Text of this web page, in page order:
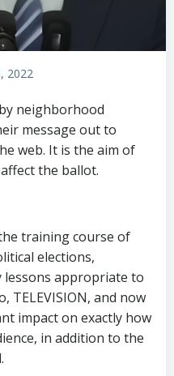
2022
neighborhood
message out to
web. It is the aim of
the ballot.
training course of
elections,
appropriate to
TELEVISION, and now
impact on exactly how
in addition to the